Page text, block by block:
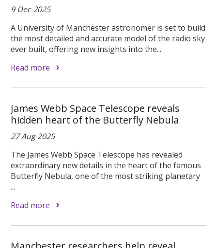
9 Dec 2025
A University of Manchester astronomer is set to build
the most detailed and accurate model of the radio sky
ever built, offering new insights into the...
Read more
James Webb Space Telescope reveals
hidden heart of the Butterfly Nebula
27 Aug 2025
The James Webb Space Telescope has revealed
extraordinary new details in the heart of the famous
Butterfly Nebula, one of the most striking planetary
...
Read more